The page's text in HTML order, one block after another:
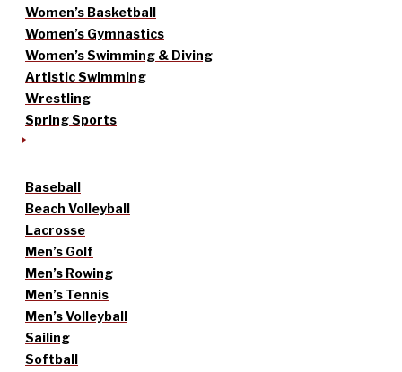
Women’s Basketball
Women’s Gymnastics
Women’s Swimming & Diving
Artistic Swimming
Wrestling
Spring Sports
Baseball
Beach Volleyball
Lacrosse
Men’s Golf
Men’s Rowing
Men’s Tennis
Men’s Volleyball
Sailing
Softball